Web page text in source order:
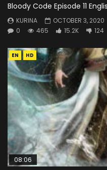
Bloody Code Episode 11
KURINA
OCTOBER 3, 2020
0
465 15.2K 124
EN HD
08:06